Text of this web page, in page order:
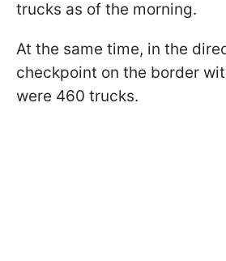
trucks as of the morning.
At the same time, in the
checkpoint on the border
were 460 trucks.